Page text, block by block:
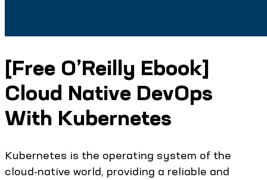
[Free O’Reilly Ebook]
Cloud Native DevOps
With Kubernetes
Kubernetes is the operating system of the
cloud-native world, providing a reliable and